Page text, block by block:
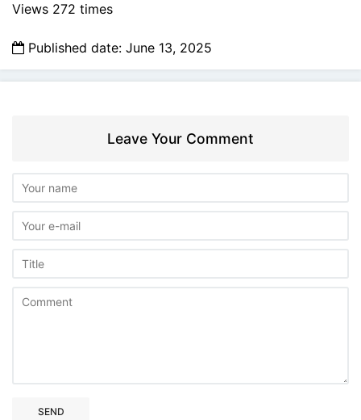
Views 272 times
Published date: June 13, 2025
Leave Your Comment
SEND